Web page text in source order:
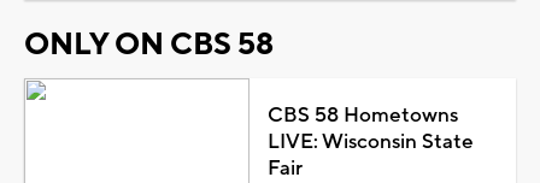
ONLY ON CBS 58
CBS 58 Hometowns
LIVE: Wisconsin State
Fair